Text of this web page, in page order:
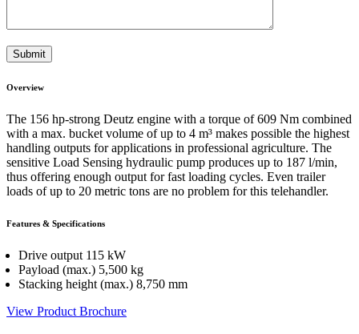
Overview
The 156 hp-strong Deutz engine with a torque of 609 Nm combined
with a max. bucket volume of up to 4 m³ makes possible the highest
handling outputs for applications in professional agriculture. The
sensitive Load Sensing hydraulic pump produces up to 187 l/min,
thus offering enough output for fast loading cycles. Even trailer
loads of up to 20 metric tons are no problem for this telehandler.
Features & Specifications
Drive output 115 kW
Payload (max.) 5,500 kg
Stacking height (max.) 8,750 mm
View Product Brochure